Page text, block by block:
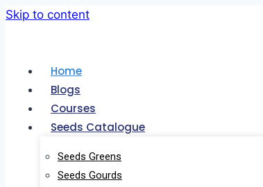
Skip to content
Home
Blogs
Courses
Seeds Catalogue
Seeds Greens
Seeds Gourds